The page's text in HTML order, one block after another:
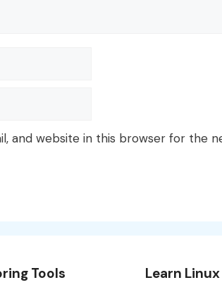
and website in this browser for the
Tools Learn